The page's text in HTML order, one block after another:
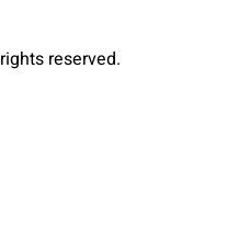
reserved.